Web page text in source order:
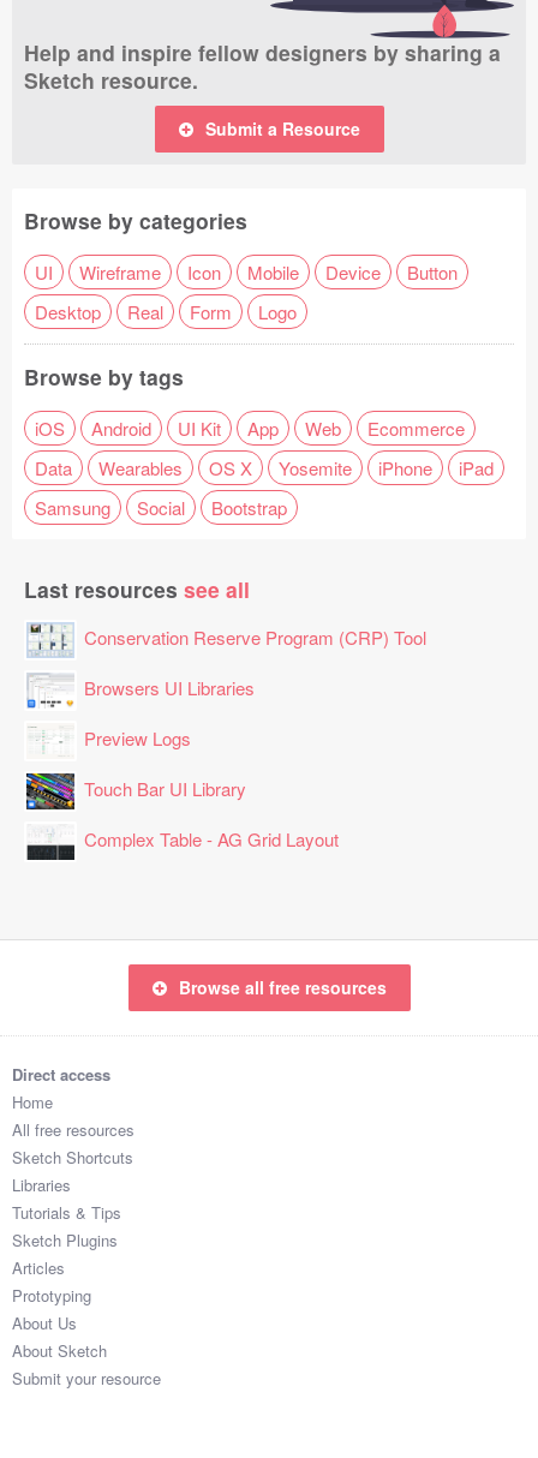
Help and inspire fellow designers by sharing a
Sketch resource.
Submit a Resource
Browse by categories
UI Wireframe Icon Mobile Device
Button
Desktop
Real Form Logo
Browse by tags
iOS Android UI Kit App Web
Ecommerce
Data
Wearables OS X Yosemite iPhone
iPad
Samsung
Social Bootstrap
Last resources see all
Conservation Reserve Program (CRP) Tool
Browsers UI Libraries
Preview Logs
Touch Bar UI Library
Complex Table - AG Grid Layout
Browse all free resources
Direct access
Home
All free resources
Sketch Shortcuts
Libraries
Tutorials & Tips
Sketch Plugins
Articles
Prototyping
About Us
About Sketch
Submit your resource